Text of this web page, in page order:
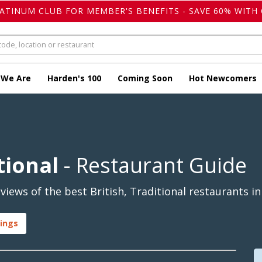
CLUB FOR MEMBER'S BENEFITS - SAVE 60% WITH
Are Harden's 100 Coming Soon Hot Newcomers
- Restaurant Guide
of the best British, Traditional restaurants in